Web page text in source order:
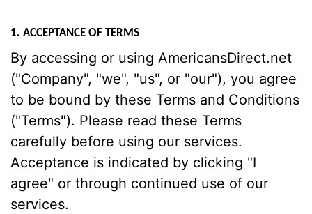
1. ACCEPTANCE OF TERMS
By accessing or using AmericansDirect.net
("Company", "we", "us", or "our"), you agree
to be bound by these Terms and Conditions
("Terms"). Please read these Terms
carefully before using our services.
Acceptance is indicated by clicking "I
agree" or through continued use of our
services.